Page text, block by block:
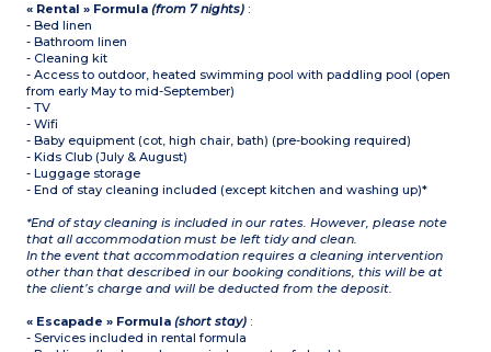
« Rental » Formula(from 7 nights) :
- Bed linen
- Bathroom linen
- Cleaning kit
- Access to outdoor, heated swimming pool with paddling pool (open
from early May to mid-September)
- TV
- Wifi
- Baby equipment (cot, high chair, bath) (pre-booking required)
- Kids Club (July & August)
- Luggage storage
- End of stay cleaning included (except kitchen and washing up)*
*End of stay cleaning is included in our rates. However, please note
that all accommodation must be left tidy and clean.
In the event that accommodation requires a cleaning intervention
other than that described in our booking conditions, this will be at
the client’s charge and will be deducted from the deposit.
« Escapade » Formula(short stay) :
- Services included in rental formula